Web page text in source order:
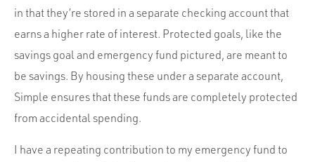
in that they’re stored in a separate checking account that
earns a higher rate of interest. Protected goals, like the
savings goal and emergency fund pictured, are meant to
be savings. By housing these under a separate account,
Simple ensures that these funds are completely protected
from accidental spending.
I have a repeating contribution to my emergency fund to